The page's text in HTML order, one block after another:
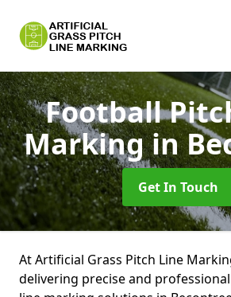
Football
Markingin
Get In Touch
At Artificial Grass Pitch Line
delivering precise and